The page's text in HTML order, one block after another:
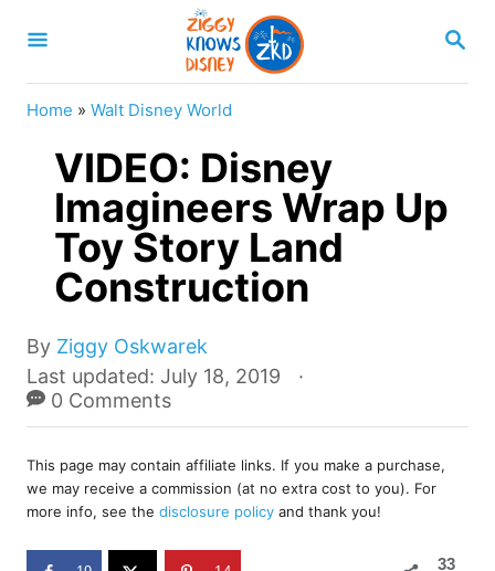
S
A
Home » Walt Disney World
VIDEO: Disney
Imagineers Wrap Up
Toy Story Land
Construction
By A
u
t
r
Ziggy Oskwarek
P
o
s
e
d
o
n
Last updated: July 18, 2019
0 Comments
This page may contain affiliate links. If you make a purchase,
we may receive a commission (at no extra cost to you). For
more info, see the disclosure policy and thank you!
33